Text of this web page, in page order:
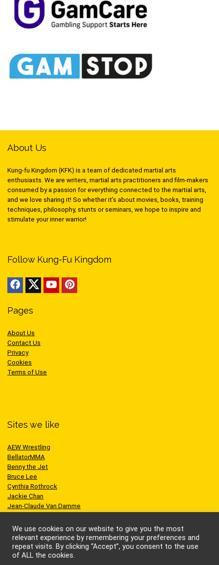
About Us
Kung-fu Kingdom (KFK) is a team of dedicated martial arts
enthusiasts. We are writers, martial arts practitioners and film-makers
consumed by a passion for everything connected to the martial arts,
and we love sharing it! So whether it’s about movies, books, training
techniques, philosophy, stunts or seminars, we hope to inspire and
stimulate your inner warrior!
Follow Kung-Fu Kingdom
Pages
About Us
Contact Us
Privacy
Cookies
Terms of Use
Sites we like
AEW Wrestling
BellatorMMA
Benny the Jet
Bruce Lee
Cynthia Rothrock
Jackie Chan
Jean-Claude Van Damme
Scott Adkins
UFC
We use cookies on our website to give you the most
relevant experience by remembering your preferences and
repeat visits. By clicking “Accept”, you consent to the use
of ALL the cookies.